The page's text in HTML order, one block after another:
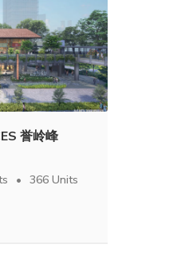
誉岭峰
366 Units